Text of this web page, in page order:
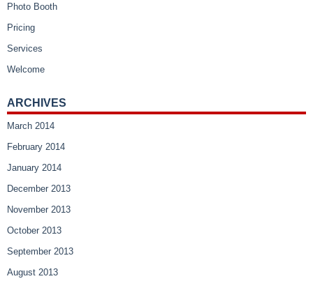
Photo Booth
Pricing
Services
Welcome
ARCHIVES
March 2014
February 2014
January 2014
December 2013
November 2013
October 2013
September 2013
August 2013